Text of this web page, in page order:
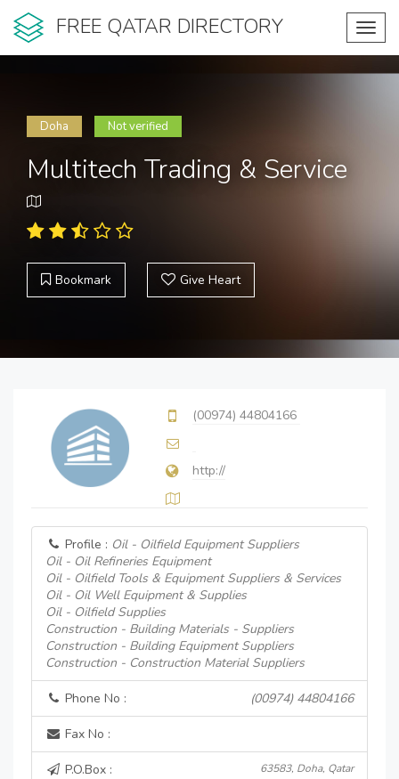
FREE QATAR DIRECTORY
Doha Not verified
Multitech Trading & Service
Bookmark Give Heart
(00974) 44804166
http://
Profile : Oil - Oilfield Equipment Suppliers
Oil - Oil Refineries Equipment
Oil - Oilfield Tools & Equipment Suppliers & Services
Oil - Oil Well Equipment & Supplies
Oil - Oilfield Supplies
Construction - Building Materials - Suppliers
Construction - Building Equipment Suppliers
Construction - Construction Material Suppliers
Phone No : (00974) 44804166
Fax No :
P.O.Box : 63583, Doha, Qatar